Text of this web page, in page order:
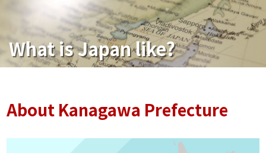
What is Japan like?
About Kanagawa Prefecture